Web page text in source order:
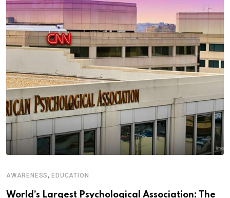
AWARENESS,EDUCATION
World’s Largest Psychological Association: The